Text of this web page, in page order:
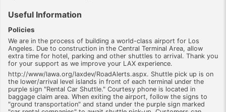
Useful Information
Policies
We are in the process of building a world-class airport for Los
Angeles. Due to construction in the Central Terminal Area, allow
extra time for hotel, parking and other shuttles to arrival. Thank you
for your support as we improve your LAX experience.
http://www/lawa.org/laxdev/RoadAlerts.aspx. Shuttle pick up is on
the lower/arrival level islands in front of each terminal under the
purple sign "Rental Car Shuttle." Courtesy phone is located in
baggage claim area. When exiting the airport, follow the signs to
"ground transportation" and stand under the purple sign marked